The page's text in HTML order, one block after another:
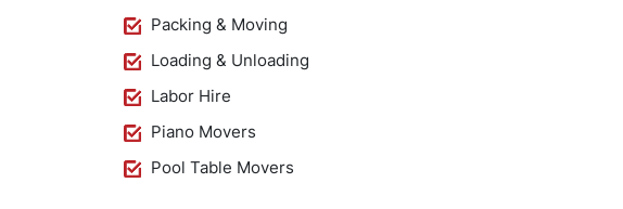
Packing & Moving
Loading & Unloading
Labor Hire
Piano Movers
Pool Table Movers